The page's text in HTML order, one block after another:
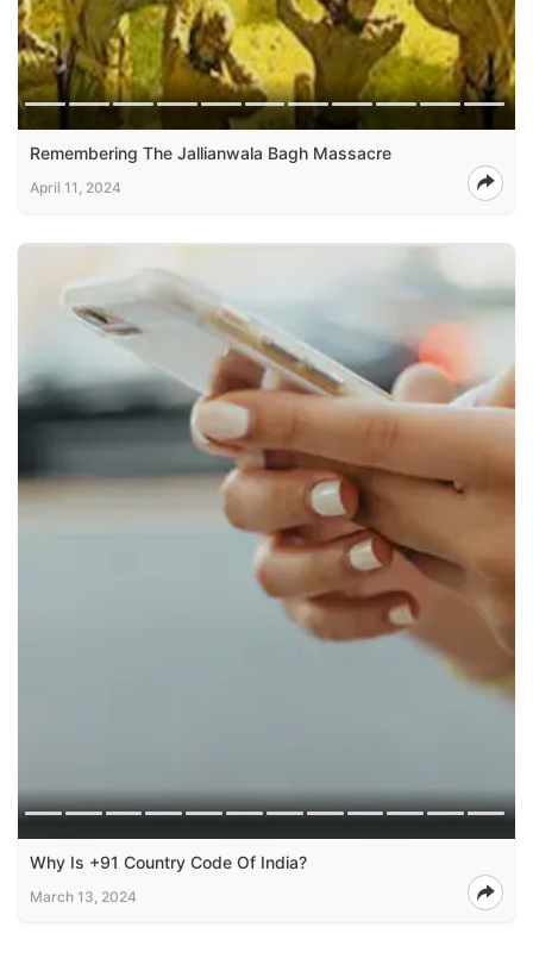
Remembering The Jallianwala Bagh Massacre
April 11, 2024
Why Is +91 Country Code Of India?
March 13, 2024